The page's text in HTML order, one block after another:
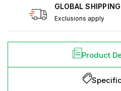
GLOBAL SHIPPING
Exclusions apply
Product